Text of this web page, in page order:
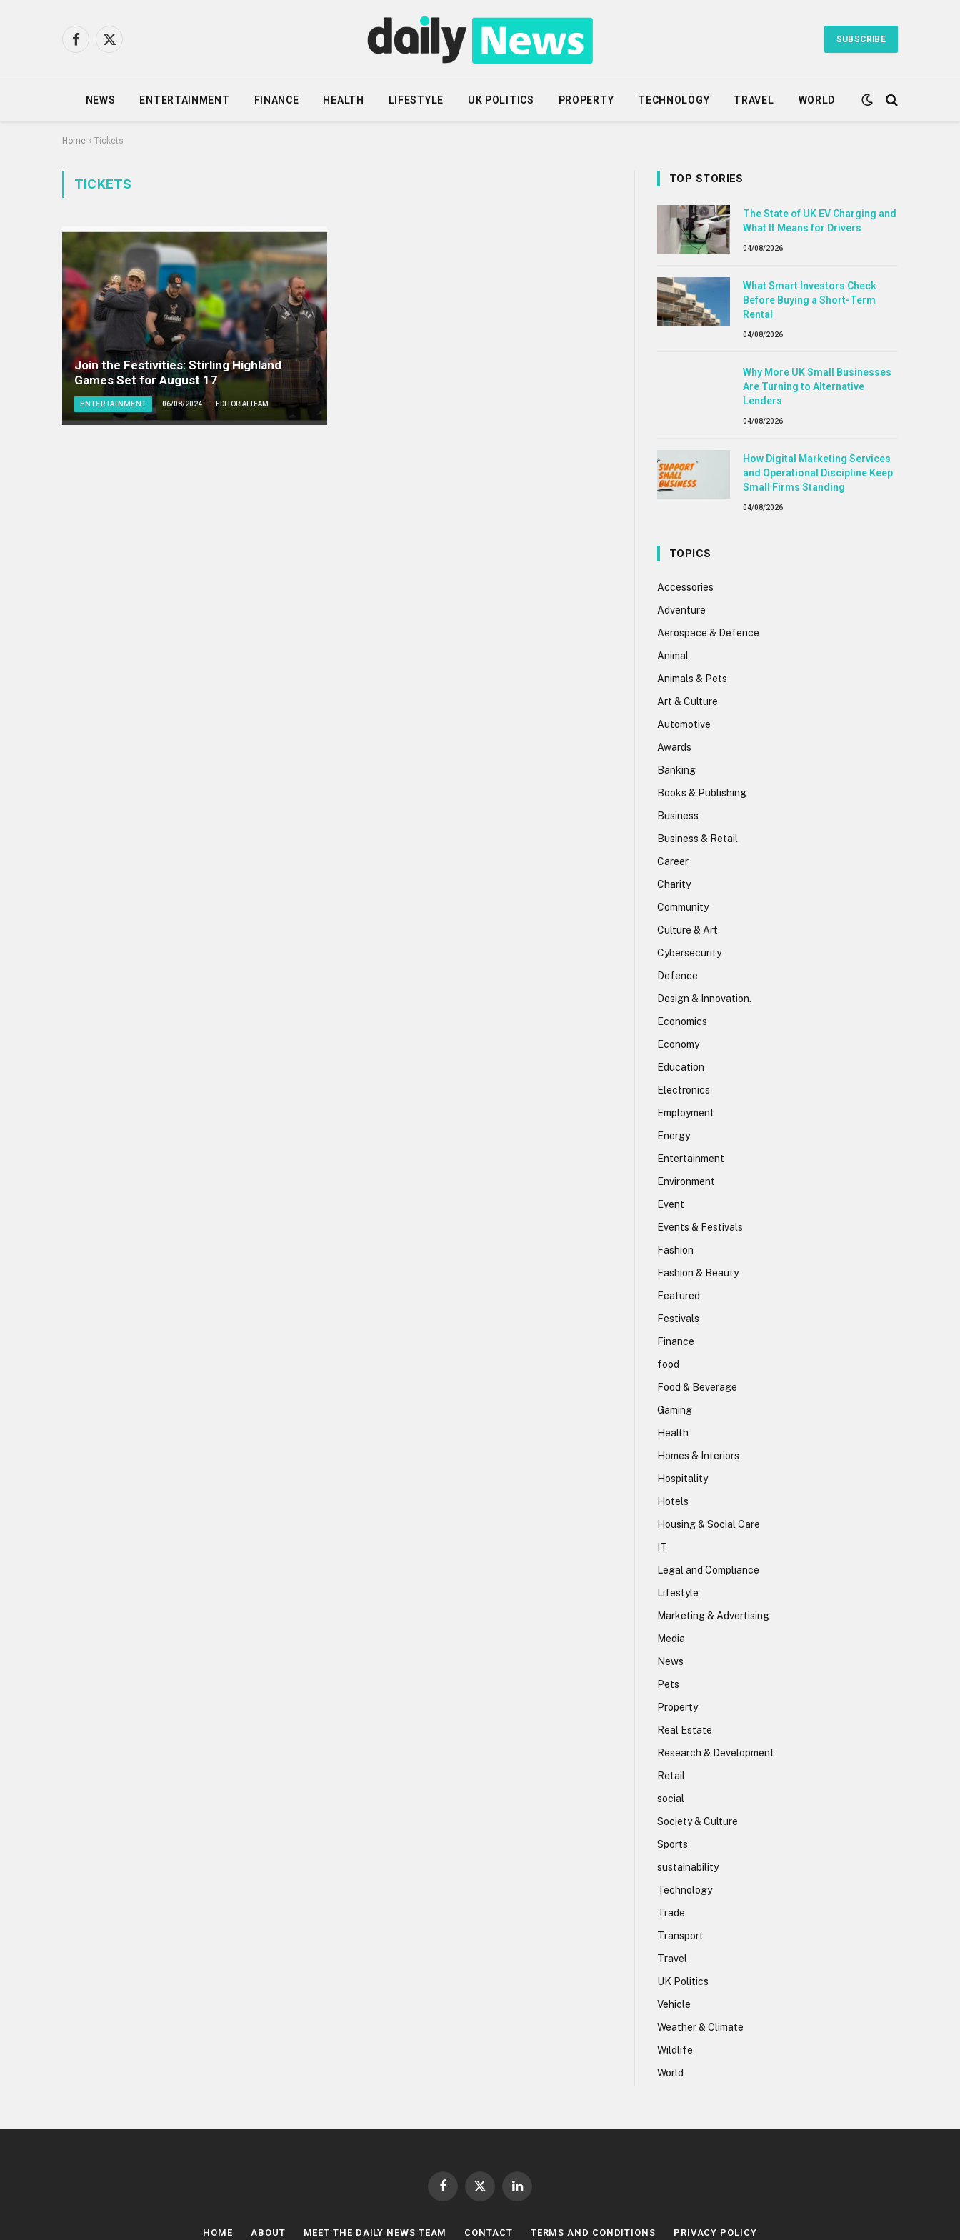
Facebook
X
SUBSCRIBE
NEWS ENTERTAINMENT FINANCE HEALTH LIFESTYLE UK POLITICS PROPERTY TECHNOLOGY TRAVEL WORLD
Home » Tickets
TICKETS
Join the Festivities: Stirling Highland
Games Set for August 17
ENTERTAINMENT 06/08/2024 EDITORIALTEAM
TOP STORIES
The State of UK EV Charging and
What It Means for Drivers
04/08/2026
What Smart Investors Check
Before Buying a Short-Term
Rental
04/08/2026
Why More UK Small Businesses
Are Turning to Alternative
Lenders
04/08/2026
How Digital Marketing Services
and Operational Discipline Keep
Small Firms Standing
04/08/2026
TOPICS
Accessories
Adventure
Aerospace & Defence
Animal
Animals & Pets
Art & Culture
Automotive
Awards
Banking
Books & Publishing
Business
Business & Retail
Career
Charity
Community
Culture & Art
Cybersecurity
Defence
Design & Innovation.
Economics
Economy
Education
Electronics
Employment
Energy
Entertainment
Environment
Event
Events & Festivals
Fashion
Fashion & Beauty
Featured
Festivals
Finance
food
Food & Beverage
Gaming
Health
Homes & Interiors
Hospitality
Hotels
Housing & Social Care
IT
Legal and Compliance
Lifestyle
Marketing & Advertising
Media
News
Pets
Property
Real Estate
Research & Development
Retail
social
Society & Culture
Sports
sustainability
Technology
Trade
Transport
Travel
UK Politics
Vehicle
Weather & Climate
Wildlife
World
Facebook
X
LinkedIn
HOME ABOUT MEET THE DAILY NEWS TEAM CONTACT TERMS AND CONDITIONS PRIVACY POLICY